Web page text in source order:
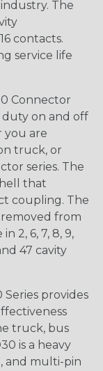
The
contacts.
service life
Connector
duty on and off
you are
truck, or
series. The
that
coupling. The
from
2, 6, 7, 8, 9,
47 cavity
provides
truck, bus
is a heavy
and multi-pin